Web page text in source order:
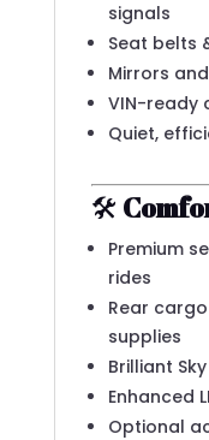
signals
Seat belts
Mirrors
VIN-ready
Quiet,
🛠️
Premium
rides
Rear
supplies
Brilliant
Enhanced
Optional